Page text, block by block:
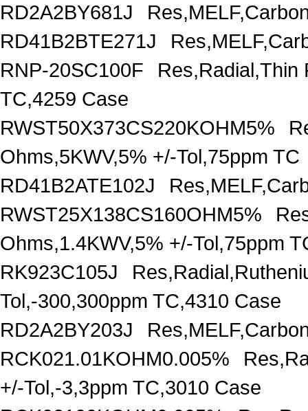
RD2A2BY681J
RD41B2BTE271J
RNP-20SC100F
Res,Radial,Thin
TC,4259 Case
RWST50X373CS220KOHM5%
Ohms,5KWV,5% +/-Tol,75ppm TC
RD41B2ATE102J
RWST25X138CS160OHM5%
Ohms,1.4KWV,5% +/-Tol,75ppm
RK923C105J
Tol,-300,300ppm TC,4310 Case
RD2A2BY203J
RCK021.01KOHM0.005%
+/-Tol,-3,3ppm TC,3010 Case